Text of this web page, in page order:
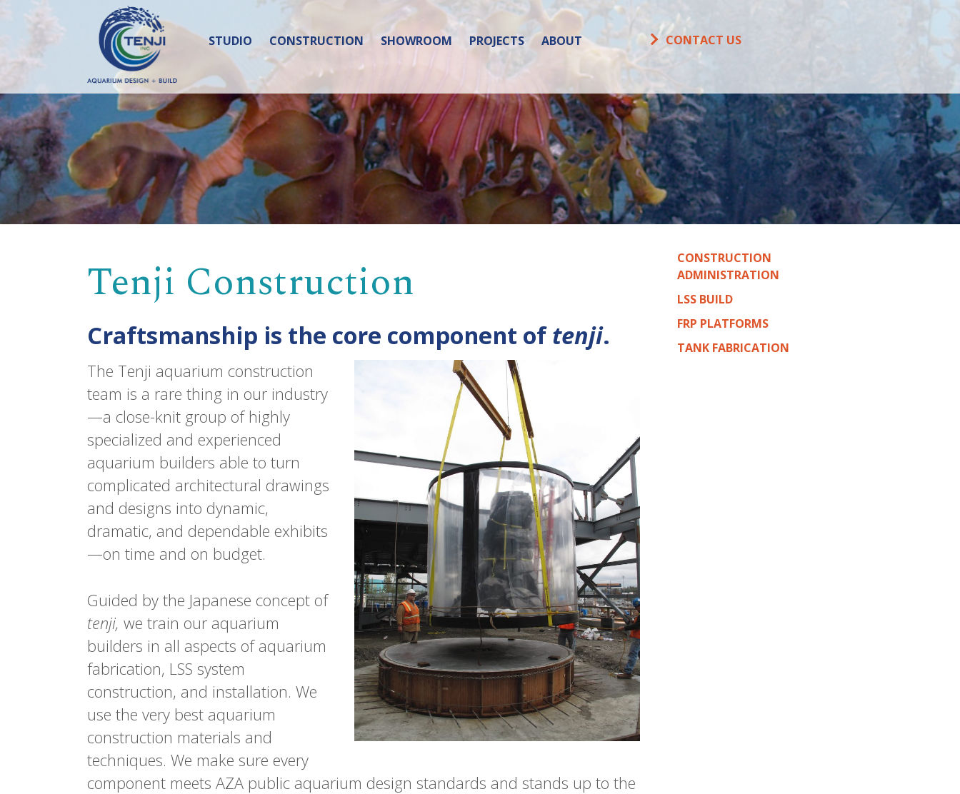
STUDIO CONSTRUCTION SHOWROOM PROJECTS ABOUT CONTACT US
Tenji Construction
Craftsmanship is the core component oftenji.
The Tenji aquarium construction
team is a rare thing in our industry
—a close-knit group of highly
specialized and experienced
aquarium builders able to turn
complicated architectural drawings
and designs into dynamic,
dramatic, and dependable exhibits
—on time and on budget.
Guided by the Japanese concept of
tenji, we train our aquarium
builders in all aspects of aquarium
fabrication, LSS system
construction, and installation. We
use the very best aquarium
construction materials and
techniques. We make sure every
component meets AZA public aquarium design standards and stands up to the
CONSTRUCTION
ADMINISTRATION
LSS BUILD
FRP PLATFORMS
TANK FABRICATION